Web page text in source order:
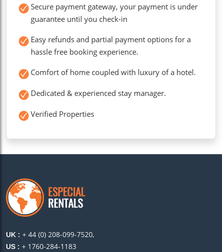
Secure payment gateway, your payment is under
guarantee until you check-in
Easy refunds and partial payment options for a
hassle free booking experience.
Comfort of home coupled with luxury of a hotel.
Dedicated & experienced stay manager.
Verified Properties
UK : + 44 (0) 208-099-7520,
US : + 1760-284-1183